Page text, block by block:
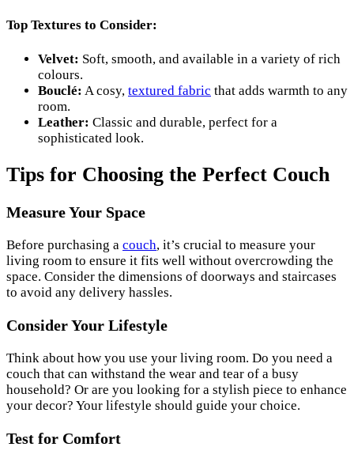
Top Textures to Consider:
Velvet: Soft, smooth, and available in a variety of rich
colours.
Bouclé: A cosy, textured fabric that adds warmth to any
room.
Leather: Classic and durable, perfect for a
sophisticated look.
Tips for Choosing the Perfect Couch
Measure Your Space
Before purchasing a couch, it’s crucial to measure your
living room to ensure it fits well without overcrowding the
space. Consider the dimensions of doorways and staircases
to avoid any delivery hassles.
Consider Your Lifestyle
Think about how you use your living room. Do you need a
couch that can withstand the wear and tear of a busy
household? Or are you looking for a stylish piece to enhance
your decor? Your lifestyle should guide your choice.
Test for Comfort